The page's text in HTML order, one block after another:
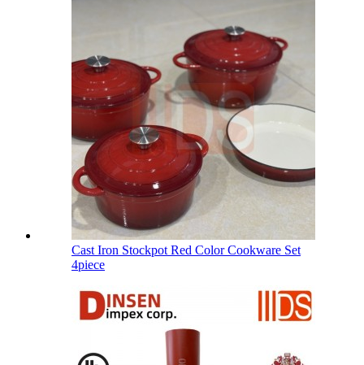
Cast Iron Stockpot Red Color Cookware Set
4piece